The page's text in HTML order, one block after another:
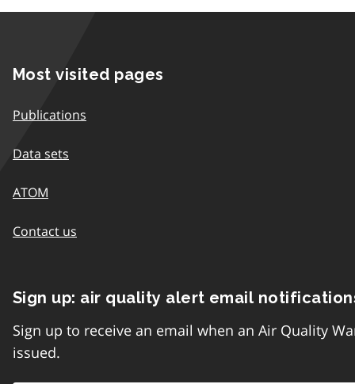
Most visited pages
Publications
Data sets
ATOM
Contact us
Sign up: air quality alert email
Sign up to receive an email when an Air Quality
issued.